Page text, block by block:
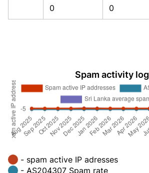
0 0
Spam activity log
- spam active IP adresses
- AS204307 Spam rate